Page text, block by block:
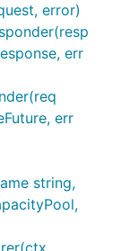
error)
err
err
string,